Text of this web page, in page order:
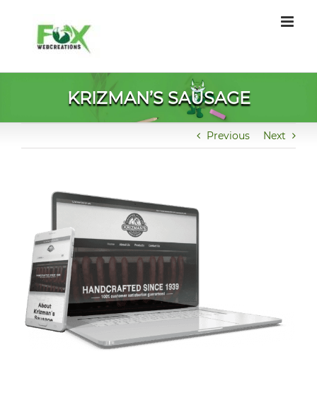
content
KRIZMAN’S SAUSAGE
Previous Next
Image